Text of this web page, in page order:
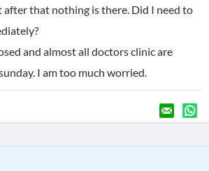
after that nothing is there. Did I need to
and almost all doctors clinic are
I am too much worried.